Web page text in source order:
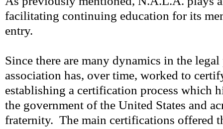
facilitating continuing education for its
entry.
Since there are many dynamics in the
association has, over time, worked to
establishing a certification process which
the government of the United States and
fraternity. The main certifications offered